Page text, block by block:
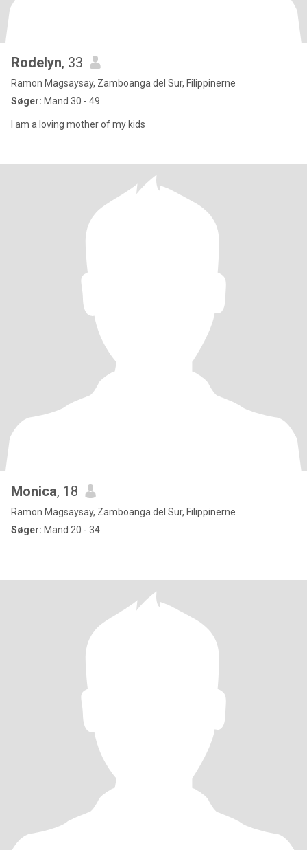
Rodelyn, 33
Ramon Magsaysay, Zamboanga del Sur, Filippinerne
Søger: Mand 30 - 49
I am a loving mother of my kids
Monica, 18
Ramon Magsaysay, Zamboanga del Sur, Filippinerne
Søger: Mand 20 - 34